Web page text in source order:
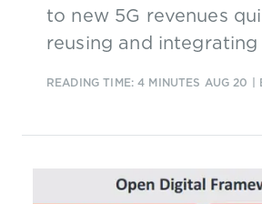
to new 5G revenues
reusing and integrating
READING TIME: 4 MINUTES AUG 20 |